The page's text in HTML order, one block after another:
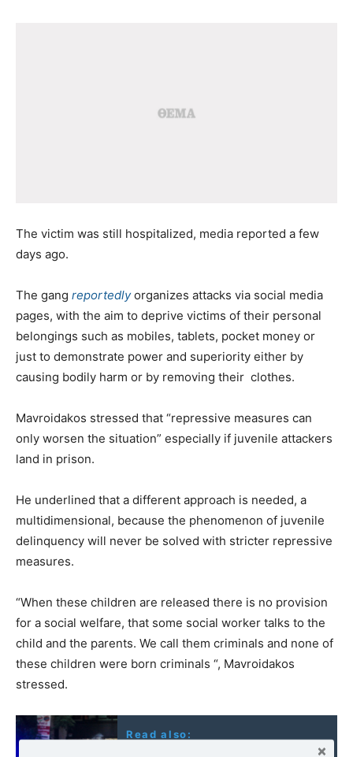
The victim was still hospitalized, media reported a few
days ago.
The gang reportedlyorganizes attacks via social media
pages, with the aim to deprive victims of their personal
belongings such as mobiles, tablets, pocket money or
just to demonstrate power and superiority either by
causing bodily harm or by removing their clothes.
Mavroidakos stressed that “repressive measures can
only worsen the situation” especially if juvenile attackers
land in prison.
He underlined that a different approach is needed, a
multidimensional, because the phenomenon of juvenile
delinquency will never be solved with stricter repressive
measures.
“When these children are released there is no provision
for a social welfare, that some social worker talks to the
child and the parents. We call them criminals and none of
these children were born criminals “, Mavroidakos
stressed.
Read also: